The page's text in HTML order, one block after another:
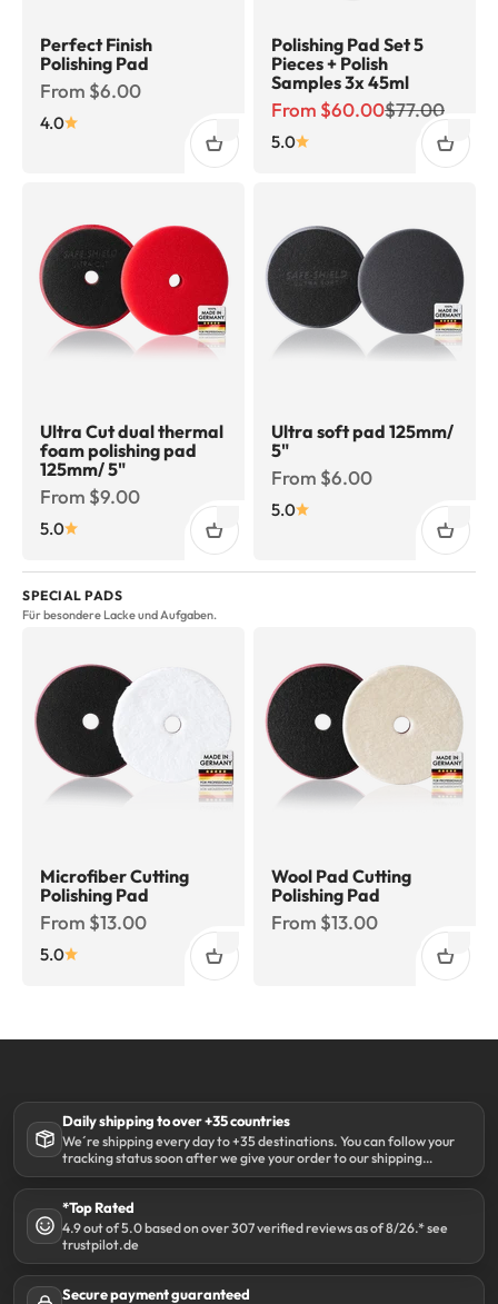
Perfect Finish
Polishing Pad
Sale price
From $6.00
4.0
Polishing Pad Set 5
Pieces + Polish
Samples 3x 45ml
Sale price
From $60.00Regular price
$77.00
5.0
Ultra Cut dual thermal
foam polishing pad
125mm/ 5"
Sale price
From $9.00
5.0
SPECIAL PADS
Für besondere Lacke und Aufgaben.
Ultra soft pad 125mm/
5"
Sale price
From $6.00
5.0
Microfiber Cutting
Polishing Pad
Sale price
From $13.00
5.0
Wool Pad Cutting
Polishing Pad
Sale price
From $13.00
Daily shipping to over +35 countries
We´re shipping every day to +35 destinations. You can follow your
tracking status soon after we give your order to our shipping
partner DHL.
*Top Rated
4.9 out of 5.0 based on over 307 verified reviews as of 8/26.* see
trustpilot.de
Secure payment guaranteed